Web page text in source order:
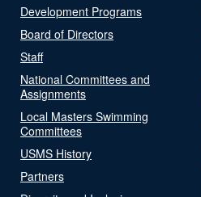
Development Programs
Board of Directors
Staff
National Committees and
Assignments
Local Masters Swimming
Committees
USMS History
Partners